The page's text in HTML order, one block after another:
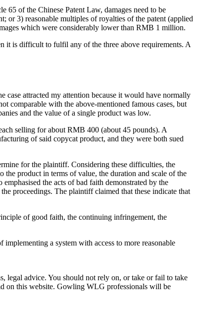
65 of the Chinese Patent Law, damages need to be
or 3) reasonable multiples of royalties of the patent (applied
which were considerably lower than RMB 1 million.
it is difficult to fulfil any of the three above requirements. A
case attracted my attention because it would have normally
comparable with the above-mentioned famous cases, but
and the value of a single product was low.
selling for about RMB 400 (about 45 pounds). A
of said copycat product, and they were both sued
for the plaintiff. Considering these difficulties, the
product in terms of value, the duration and scale of the
the acts of bad faith demonstrated by the
proceedings. The plaintiff claimed that these indicate that
of good faith, the continuing infringement, the
a system with access to more reasonable
advice. You should not rely on, or take or fail to take
on this website. Gowling WLG professionals will be